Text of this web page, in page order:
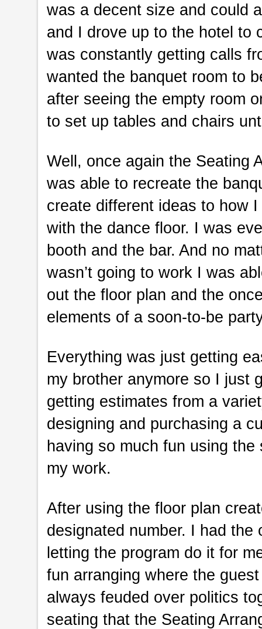
was a decent size and could
and I drove up to the hotel to
was constantly getting calls
wanted the banquet room to
after seeing the empty room
to set up tables and chairs
Well, once again the Seating
was able to recreate the
create different ideas to how
with the dance floor. I was
booth and the bar. And no
wasn’t going to work I was
out the floor plan and the
elements of a soon-to-be
Everything was just getting
my brother anymore so I just
getting estimates from a
designing and purchasing a
having so much fun using
my work.
After using the floor plan
designated number. I had
letting the program do it for
fun arranging where the
always feuded over politics
seating that the Seating